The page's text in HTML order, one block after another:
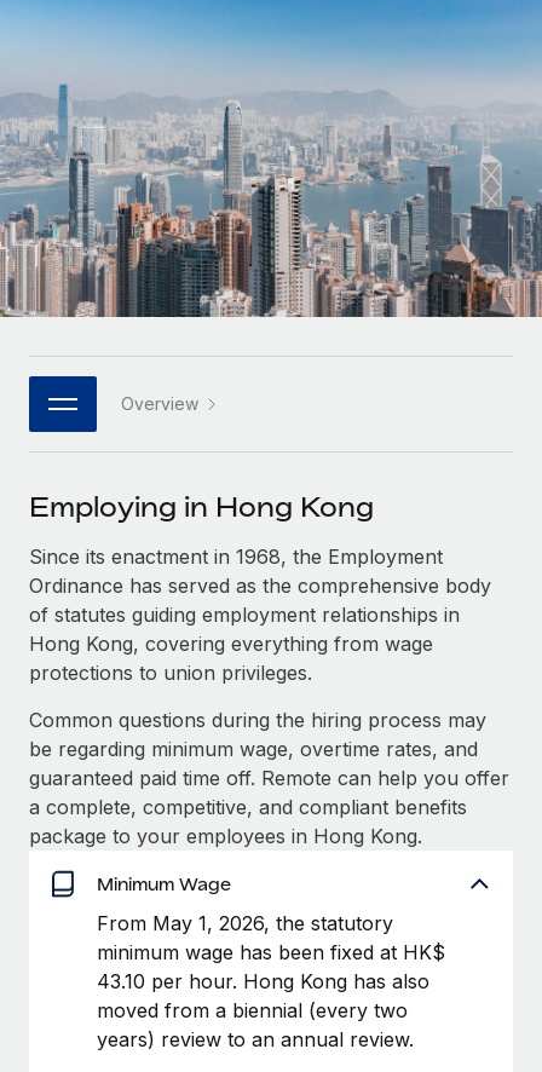
Onboard and manage contractors globally
Outsource complex employment tasks
INFRASTRUCTURE
Remote Embedded
Seamlessly integrate HR into workflows
Platform
Built-in core HR functions for your team
Connect New
Connect any AI tool to Remote using our MCP
SERVICES
Ask an expert
Get expert help on global HR & compliance
Background checks
Compliance watchtower
Stay ahead of compliance risks
Device management
Provision and track IT devices globally
Entity setup
Establish compliant entities fast
Mobility & Relocation
Relocate employees with ease
Agile global HR & payroll solutions for growing
companies
Mid-market
Expand teams with tailored HR solutions
Enterprise
Global HR for large businesses
PARTNER WITH US
Become a partner
Explore partnership opportunities with us
Remote Build
Coming soon
Integrations and AI Automations Consulting
CASE STUDIES
Remote Embedded x BambooHR: From local to
global hiring, with no platform switch
Impact BambooHR customers can now hire and manage
Learn More
Transforming fragmented payroll into a single
source of truth with Remote
At a glance Building on its successful partnership with
LEARN WITH REMOTE
Research & Guides
Case studies
HR Glossary
Job Description Library
Events
Salary & Talent Insights
Insights center
See all resources
BLOG
Contractor Management
Compliance
Taxes
Français
Deutsch
Español
Italiano
日本語
한국어
中文（简体）
Login
Overview
Employing in Hong Kong
Since its enactment in 1968, the Employment
Ordinance has served as the comprehensive body
of statutes guiding employment relationships in
Hong Kong, covering everything from wage
protections to union privileges.
Common questions during the hiring process may
be regarding minimum wage, overtime rates, and
guaranteed paid time off. Remote can help you offer
a complete, competitive, and compliant benefits
package to your employees in Hong Kong.
Minimum Wage
From May 1, 2026, the statutory
minimum wage has been fixed at HK$
43.10 per hour. Hong Kong has also
moved from a biennial (every two
years) review to an annual review.